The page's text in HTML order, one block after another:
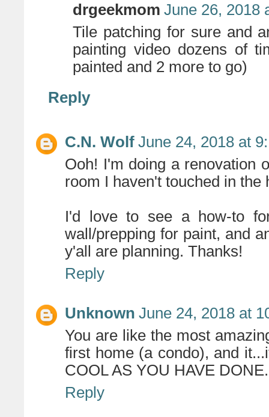
drgeekmom June 26, 2018
Tile patching for sure and
painting video dozens of
painted and 2 more to go)
Reply
C.N. Wolf June 24, 2018 at
Ooh! I'm doing a renovation
room I haven't touched in
I'd love to see a how-to
wall/prepping for paint, and
y'all are planning. Thanks!
Reply
Unknown June 24, 2018 at
You are like the most
first home (a condo), and
COOL AS YOU HAVE DONE.
Reply